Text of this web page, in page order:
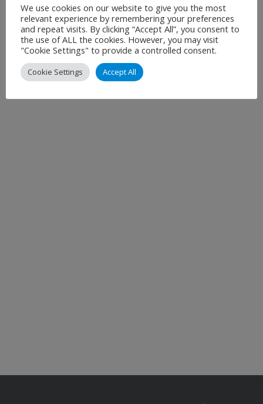
We use cookies on our website to give you the most
relevant experience by remembering your preferences
and repeat visits. By clicking “Accept All”, you consent to
the use of ALL the cookies. However, you may visit
"Cookie Settings" to provide a controlled consent.
Cookie Settings Accept All